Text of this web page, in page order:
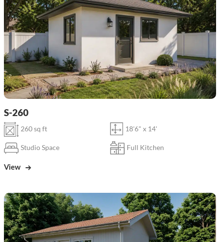
S-260
260 sq ft 18'6" x 14'
Studio Space Full Kitchen
View